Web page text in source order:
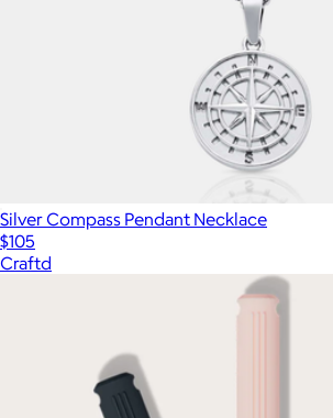
Silver Compass Pendant Necklace
$105
Craftd